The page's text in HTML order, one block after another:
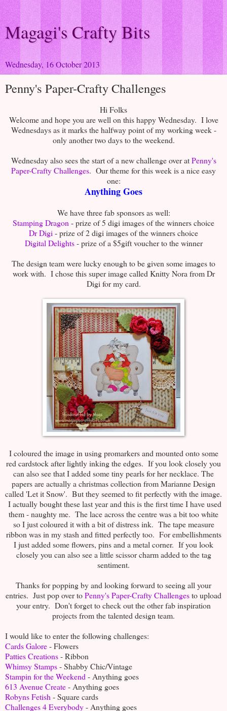
Magagi's Crafty Bits
Wednesday, 16 October 2013
Penny's Paper-Crafty Challenges
Hi Folks
Welcome and hope you are well on this happy Wednesday. I love
Wednesdays as it marks the halfway point of my working week -
only another two days to the weekend.
Wednesday also sees the start of a new challenge over atPenny's
Paper-Crafty Challenges. Our theme for this week is a nice easy
one:
Anything Goes
We have three fab sponsors as well:
Stamping Dragon - prize of 5 digi images of the winners choice
Dr Digi - prize of 2 digi images of the winners choice
Digital Delights- prize of a $5gift voucher to the winner
The design team were lucky enough to be given some images to
work with. I chose this super image called Knitty Nora from Dr
Digi for my card.
I coloured the image in using promarkers and mounted onto some
red cardstock after lightly inking the edges. If you look closely you
can also see that I added some tiny pearls for her necklace. The
papers are actually a christmas collection from Marianne Design
called 'Let it Snow'. But they seemed to fit perfectly with the image.
I actually bought these last year and this is the first time I have used
them - naughty me. The lace across the centre was a bit too white
so I just coloured it with a bit of distress ink. The tape measure
ribbon was in my stash and fitted perfectly too. For embellishments
I just added some flowers, pins and a metal corner. If you look
closely you can also see a little scissor charm added to the tag
sentiment.
Thanks for popping by and looking forward to seeing all your
entries. Just pop over toPenny's Paper-Crafty Challengesto upload
your entry. Don't forget to check out the other fab inspiration
projects from the talented design team.
I would like to enter the following challenges:
Cards Galore- Flowers
Patties Creations- Ribbon
Whimsy Stamps- Shabby Chic/Vintage
Stampin for the Weekend - Anything goes
613 Avenue Create- Anything goes
Robyns Fetish - Square cards
Challenges 4 Everybody- Anything goes